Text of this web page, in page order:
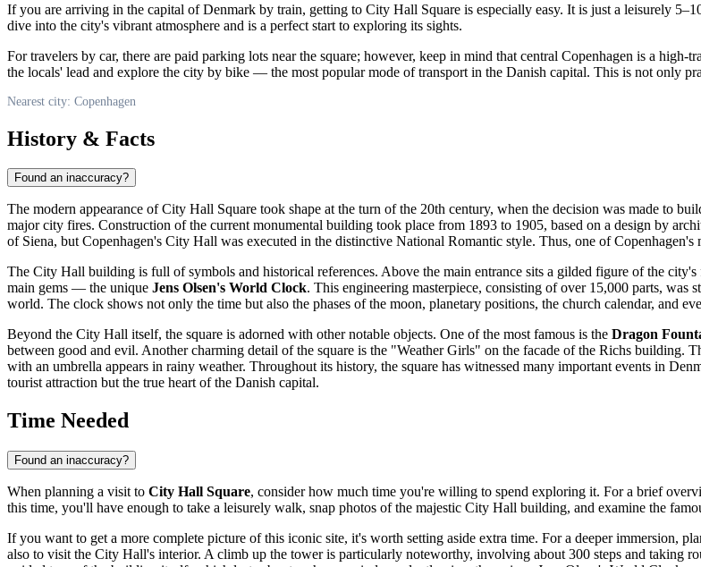
If you are arriving in the capital ofDenmark by train, getting to City Hall Square is especially easy. It is just a leisurely
dive into the city's vibrant atmosphere and is a perfect start to exploring its sights.
For travelers by car, there are paid parking lots near the square; however, keep in mind that central Copenhagen is a high-
the locals' lead and explore the city by bike — the most popular mode of transport in the Danish capital. This is not only
Nearest city: Copenhagen
History & Facts
Found an inaccuracy?
The modern appearance of City Hall Square took shape at the turn of the 20th century, when the decision was made to
major city fires. Construction of the current monumental building took place from 1893 to 1905, based on a design by
of Siena, but Copenhagen's City Hall was executed in the distinctive National Romantic style. Thus, one ofCopenhagen's
The City Hall building is full of symbols and historical references. Above the main entrance sits a gilded figure of the
main gems — the unique Jens Olsen's World Clock. This engineering masterpiece, consisting of over 15,000 parts, was
world. The clock shows not only the time but also the phases of the moon, planetary positions, the church calendar, and
Beyond the City Hall itself, the square is adorned with other notable objects. One of the most famous is the Dragon
between good and evil. Another charming detail of the square is the "Weather Girls" on the facade of the Richs building.
with an umbrella appears in rainy weather. Throughout its history, the square has witnessed many important events in
tourist attraction but the true heart of the Danish capital.
Time Needed
Found an inaccuracy?
When planning a visit to City Hall Square, consider how much time you're willing to spend exploring it. For a brief
this time, you'll have enough to take a leisurely walk, snap photos of the majestic City Hall building, and examine the
If you want to get a more complete picture of this iconic site, it's worth setting aside extra time. For a deeper immersion,
also to visit the City Hall's interior. A climb up the tower is particularly noteworthy, involving about 300 steps and taking